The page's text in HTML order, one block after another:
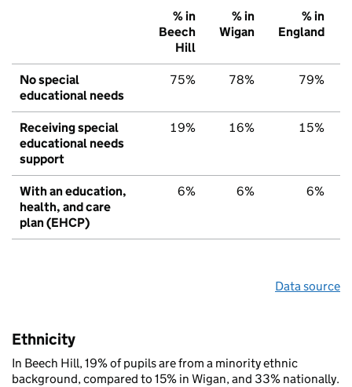
% in
Beech
Hill
% in
Wigan
% in
England
No special
educational needs
75% 78% 79%
Receiving special
educational needs
support
19% 16% 15%
With an education,
health, and care
plan (EHCP)
6% 6% 6%
Data source
Ethnicity
In Beech Hill, 19% of pupils are from a minority ethnic
background, compared to 15% in Wigan, and 33% nationally.